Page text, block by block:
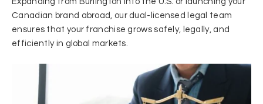
Canadian brand abroad, our dual-licensed legal team
ensures that your franchise grows safely, legally, and
efficiently in global markets.